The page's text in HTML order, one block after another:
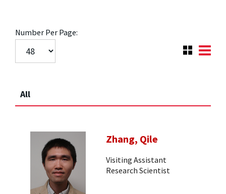
Number Per Page:
All
Zhang, Qile
Visiting Assistant
Research Scientist